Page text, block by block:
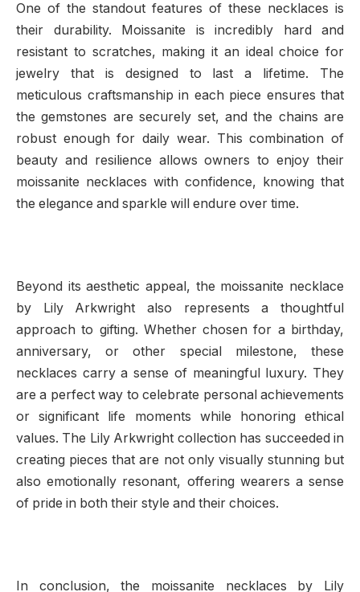
One of the standout features of these necklaces is
their durability. Moissanite is incredibly hard and
resistant to scratches, making it an ideal choice for
jewelry that is designed to last a lifetime. The
meticulous craftsmanship in each piece ensures that
the gemstones are securely set, and the chains are
robust enough for daily wear. This combination of
beauty and resilience allows owners to enjoy their
moissanite necklaces with confidence, knowing that
the elegance and sparkle will endure over time.
Beyond its aesthetic appeal, the moissanite necklace
by Lily Arkwright also represents a thoughtful
approach to gifting. Whether chosen for a birthday,
anniversary, or other special milestone, these
necklaces carry a sense of meaningful luxury. They
are a perfect way to celebrate personal achievements
or significant life moments while honoring ethical
values. The Lily Arkwright collection has succeeded in
creating pieces that are not only visually stunning but
also emotionally resonant, offering wearers a sense
of pride in both their style and their choices.
In conclusion, the moissanite necklaces by Lily